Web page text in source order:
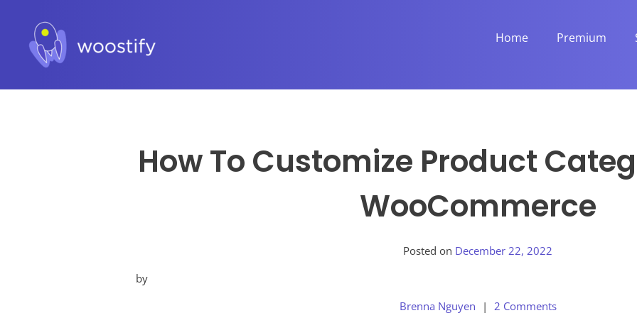
Home Premium
How To Customize Product
WooCommerce
Posted on December 22, 2022
by
Brenna Nguyen
2 Comments